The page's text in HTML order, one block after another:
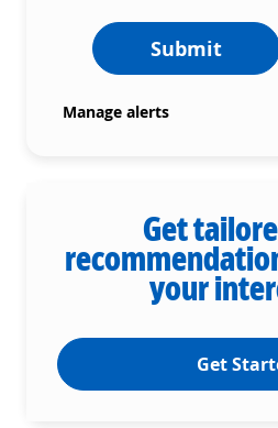
Submit
Manage alerts
Get
your
Get